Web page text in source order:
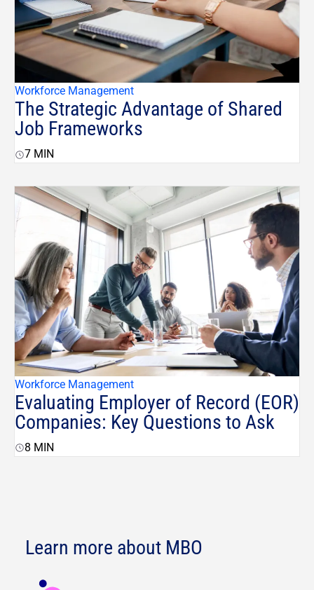
Workforce Management
The Strategic Advantage of Shared
Job Frameworks
7 MIN
Workforce Management
Evaluating Employer of Record (EOR)
Companies: Key Questions to Ask
8 MIN
Learn more about MBO